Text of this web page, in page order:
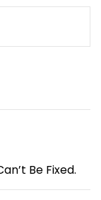
Be Fixed.